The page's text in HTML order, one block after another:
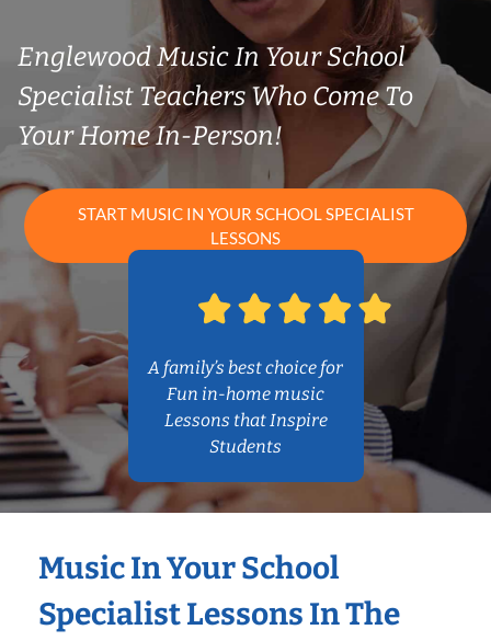
Englewood Music In Your School
Specialist Teachers Who Come To
Your Home In-Person!
START MUSIC IN YOUR SCHOOL SPECIALIST
LESSONS
A family’s best choice for
Fun in-home music
Lessons that Inspire
Students
Music In Your School
Specialist Lessons In The